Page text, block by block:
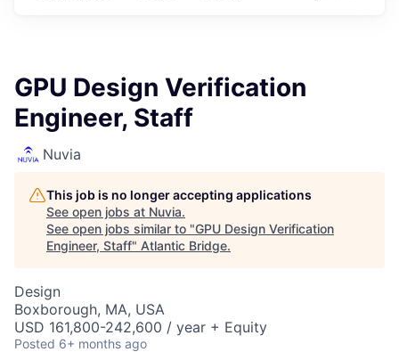
GPU Design Verification
Engineer, Staff
Nuvia
This job is no longer accepting applications
See open jobs at Nuvia.
See open jobs similar to "GPU Design Verification
Engineer, Staff" Atlantic Bridge.
Design
Boxborough, MA, USA
USD 161,800-242,600 / year + Equity
Posted 6+ months ago